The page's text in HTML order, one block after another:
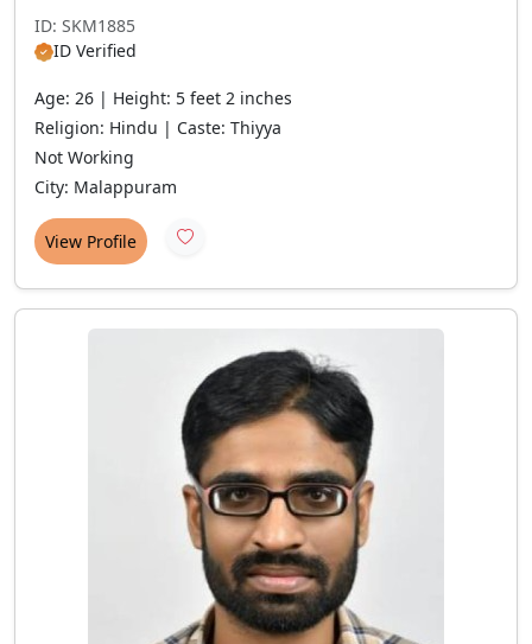
ID: SKM1885
ID Verified
Age: 26 | Height: 5 feet 2 inches
Religion: Hindu | Caste: Thiyya
Not Working
City: Malappuram
View Profile